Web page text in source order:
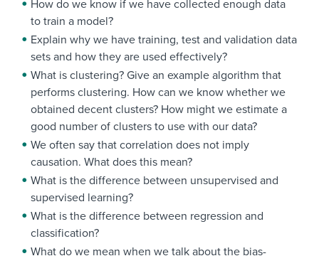
How do we know if we have collected enough data
to train a model?
Explain why we have training, test and validation data
sets and how they are used effectively?
What is clustering? Give an example algorithm that
performs clustering. How can we know whether we
obtained decent clusters? How might we estimate a
good number of clusters to use with our data?
We often say that correlation does not imply
causation. What does this mean?
What is the difference between unsupervised and
supervised learning?
What is the difference between regression and
classification?
What do we mean when we talk about the bias-